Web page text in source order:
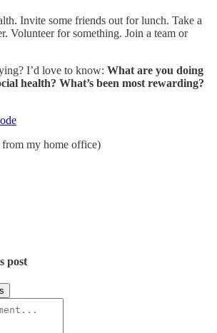
Invite some friends out for lunch. Take a
Volunteer for something. Join a team or
I’d love to know: What are you doing
health? What’s been most rewarding?
my home office)
post